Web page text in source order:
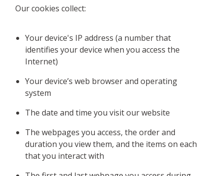
Our cookies collect:
Your device's IP address (a number that
identifies your device when you access the
Internet)
Your device’s web browser and operating
system
The date and time you visit our website
The webpages you access, the order and
duration you view them, and the items on each
that you interact with